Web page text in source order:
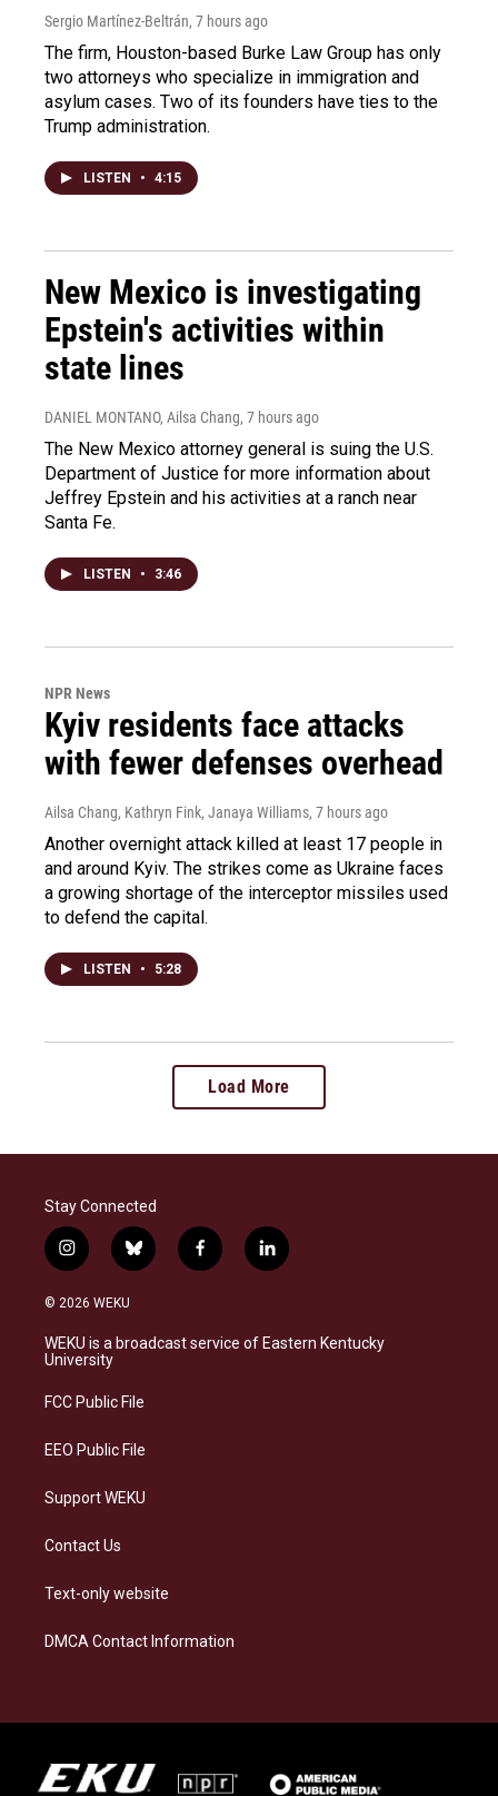
Sergio Martínez-Beltrán, 7 hours ago
The firm, Houston-based Burke Law Group has only
two attorneys who specialize in immigration and
asylum cases. Two of its founders have ties to the
Trump administration.
LISTEN • 4:15
New Mexico is investigating
Epstein's activities within
state lines
DANIEL MONTANO, Ailsa Chang, 7 hours ago
The New Mexico attorney general is suing the U.S.
Department of Justice for more information about
Jeffrey Epstein and his activities at a ranch near
Santa Fe.
LISTEN • 3:46
NPR News
Kyiv residents face attacks
with fewer defenses overhead
Ailsa Chang, Kathryn Fink, Janaya Williams, 7 hours ago
Another overnight attack killed at least 17 people in
and around Kyiv. The strikes come as Ukraine faces
a growing shortage of the interceptor missiles used
to defend the capital.
LISTEN • 5:28
Load More
Stay Connected
i
n
s
a
g
a
b
l
s
k
f
a
b
o
l
i
e
d
© 2026 WEKU
WEKU is a broadcast service of Eastern Kentucky
University
FCC Public File
EEO Public File
Support WEKU
Contact Us
Text-only website
DMCA Contact Information